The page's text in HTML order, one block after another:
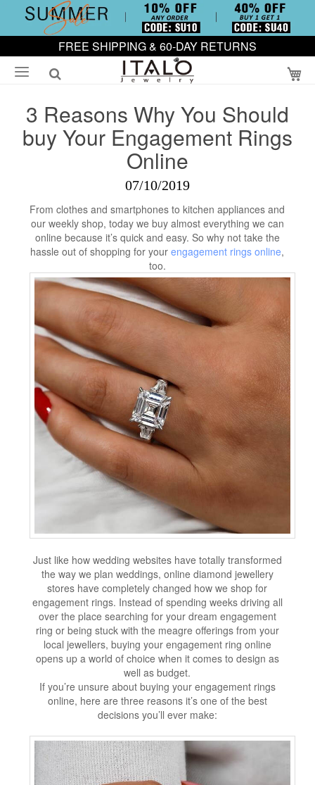
FREE SHIPPING & 60-DAY RETURNS
3 Reasons Why You Should
buy Your Engagement Rings
Online
07/10/2019
From clothes and smartphones to kitchen appliances and
our weekly shop, today we buy almost everything we can
online because it’s quick and easy. So why not take the
hassle out of shopping for yourengagement rings online,
too.
Just like how wedding websites have totally transformed
the way we plan weddings, online diamond jewellery
stores have completely changed how we shop for
engagement rings. Instead of spending weeks driving all
over the place searching for your dream engagement
ring or being stuck with the meagre offerings from your
local jewellers, buying your engagement ring online
opens up a world of choice when it comes to design as
well as budget.
If you’re unsure about buying your engagement rings
online, here are three reasons it’s one of the best
decisions you’ll ever make: